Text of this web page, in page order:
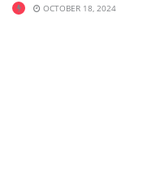
OCTOBER 18, 2024